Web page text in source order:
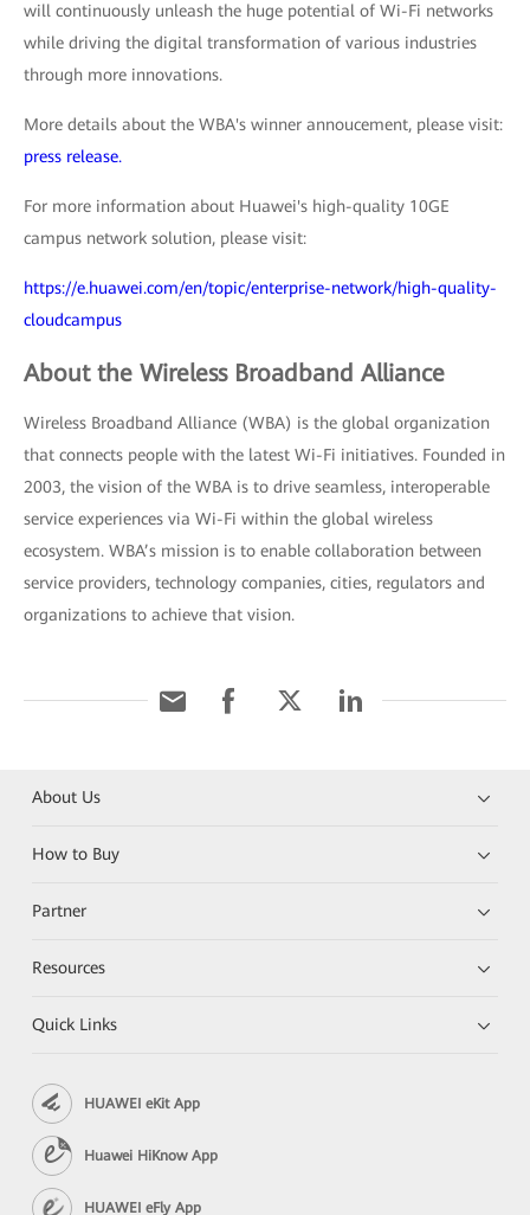
will continuously unleash the huge potential of Wi-Fi networks
while driving the digital transformation of various industries
through more innovations.
More details about the WBA's winner annoucement, please visit:
press release.
For more information about Huawei's high-quality 10GE
campus network solution, please visit:
https://e.huawei.com/en/topic/enterprise-network/high-quality-
cloudcampus
About the Wireless Broadband Alliance
Wireless Broadband Alliance (WBA) is the global organization
that connects people with the latest Wi-Fi initiatives. Founded in
2003, the vision of the WBA is to drive seamless, interoperable
service experiences via Wi-Fi within the global wireless
ecosystem. WBA’s mission is to enable collaboration between
service providers, technology companies, cities, regulators and
organizations to achieve that vision.
About Us
How to Buy
Partner
Resources
Quick Links
HUAWEI eKit App
Huawei HiKnow App
HUAWEI eFly App